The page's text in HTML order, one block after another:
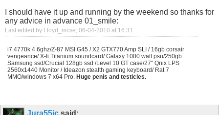
I should have it up and running by the weekend so thanks for
any advice in advance 01_smile:
Last edited by Lloyd_mcse; 06-04-2010 at 16:31.
i7 4770k 4.6ghz/Z-87 MSI G45 / X2 GTX770 Amp SLI / 16gb corsair
vengeance/ X-fi Titanium soundcard/ Galaxy 1000 watt psu/250gb
Samsung ssd/Crucial 128gb ssd /Level 10 GT case/27" Qnix LPS
2560x1440 Monitor / Ideazon stealth gaming keyboard/ Rat 7
MMO/windows 7 x64 Pro. Huge penis and testicles.